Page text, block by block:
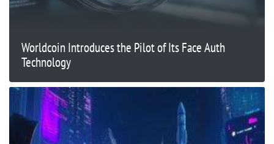
Worldcoin Introduces the Pilot of Its Face Auth
Technology